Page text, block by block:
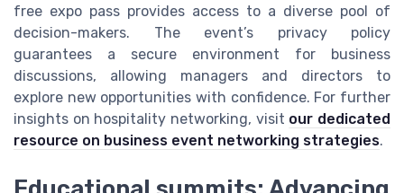
free expo pass provides access to a diverse pool of
decision-makers. The event’s privacy policy
guarantees a secure environment for business
discussions, allowing managers and directors to
explore new opportunities with confidence. For further
insights on hospitality networking, visit our dedicated
resource on business event networking strategies.